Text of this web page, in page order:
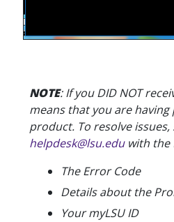
NOTE: If you DID NOT
means that you are
product. To resolve
helpdesk@lsu.eduwith the
The Error Code
Details about the
Your myLSU ID